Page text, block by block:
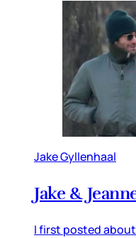
Jake Gyllenhaal
Jake &
I first posted